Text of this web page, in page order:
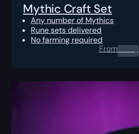
Mythic Craft Set
Any number of Mythics
Rune sets delivered
No farming required
From0.00$